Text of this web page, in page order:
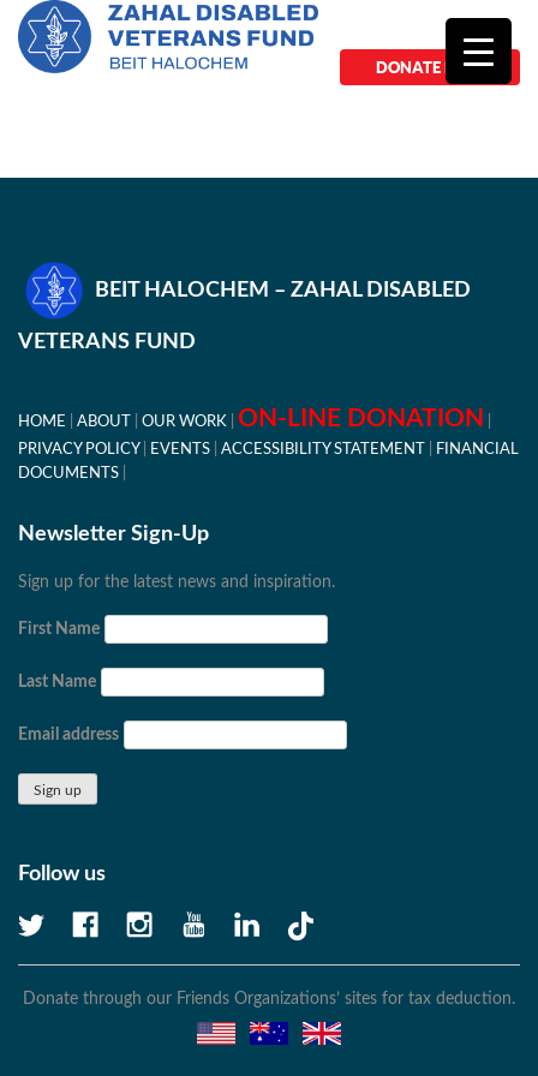
DONATE NOW
BEIT HALOCHEM – ZAHAL DISABLED
VETERANS FUND
HOME ABOUT OUR WORK ON-LINE DONATION
PRIVACY POLICY EVENTS ACCESSIBILITY STATEMENT
FINANCIAL
DOCUMENTS
Newsletter Sign-Up
Sign up for the latest news and inspiration.
First Name
Last Name
Email address
Follow us
Donate through our Friends Organizations’ sites for tax deduction.